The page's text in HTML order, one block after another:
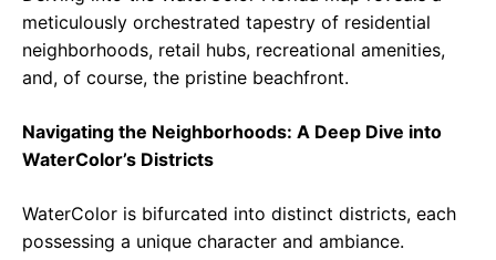
meticulously orchestrated tapestry of residential
neighborhoods, retail hubs, recreational amenities,
and, of course, the pristine beachfront.
Navigating the Neighborhoods: A Deep Dive into
WaterColor’s Districts
WaterColor is bifurcated into distinct districts, each
possessing a unique character and ambiance.